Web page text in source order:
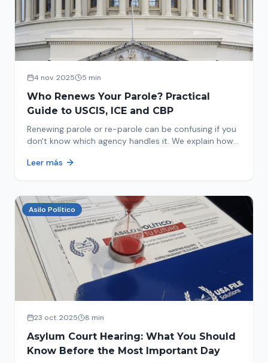
4 nov. 2025 5 min
Who Renews Your Parole? Practical
Guide to USCIS, ICE and CBP
Renewing parole or re-parole can be confusing if you
don't know which agency handles it. We explain how
or CBP.
Leer más
Asilo Político
23 oct. 2025 8 min
Asylum Court Hearing: What You Should
Know Before the Most Important Day